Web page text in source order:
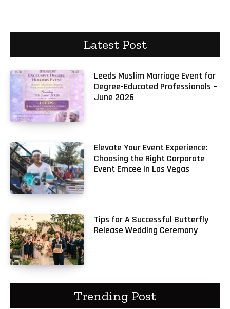
Latest Post
Leeds Muslim Marriage Event for
Degree-Educated Professionals –
June 2026
Elevate Your Event Experience:
Choosing the Right Corporate
Event Emcee in Las Vegas
Tips for A Successful Butterfly
Release Wedding Ceremony
Trending Post